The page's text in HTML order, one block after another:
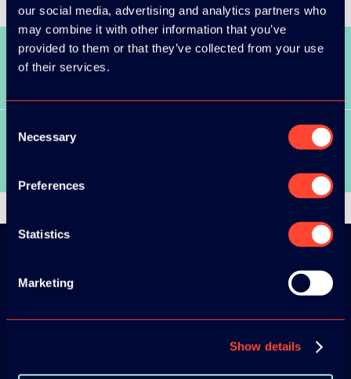
our social media, advertising and analytics partners who
may combine it with other information that you’ve
provided to them or that they’ve collected from your use
of their services.
Selection
Necessary
Preferences
Statistics
Marketing
Show details
Download the
ADC / WDC /